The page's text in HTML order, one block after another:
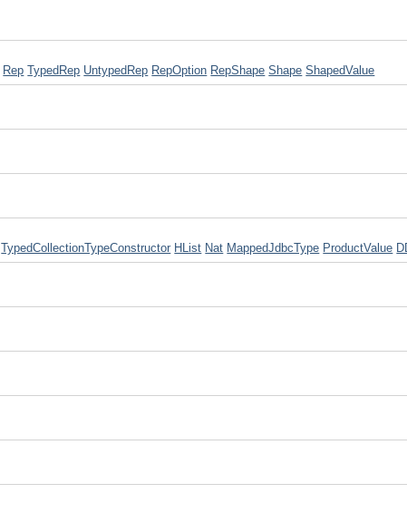
Rep TypedRep UntypedRep RepOption RepShape Shape ShapedValue
TypedCollectionTypeConstructor HList Nat MappedJdbcType ProductValue